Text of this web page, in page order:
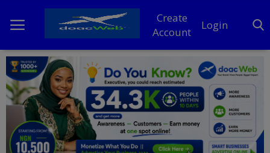
Create
Account
Login
Home
DO Business
General